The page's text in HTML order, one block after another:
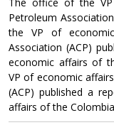
Petroleum
the VP of
Association (ACP)
economic affairs of
VP of economic
(ACP) published a
affairs of the